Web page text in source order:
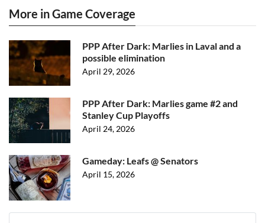
More in Game Coverage
PPP After Dark: Marlies in Laval and a
possible elimination
April 29, 2026
PPP After Dark: Marlies game #2 and
Stanley Cup Playoffs
April 24, 2026
Gameday: Leafs @ Senators
April 15, 2026